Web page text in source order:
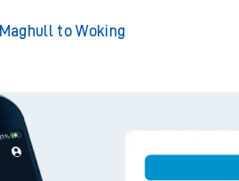
Maghull to Woking